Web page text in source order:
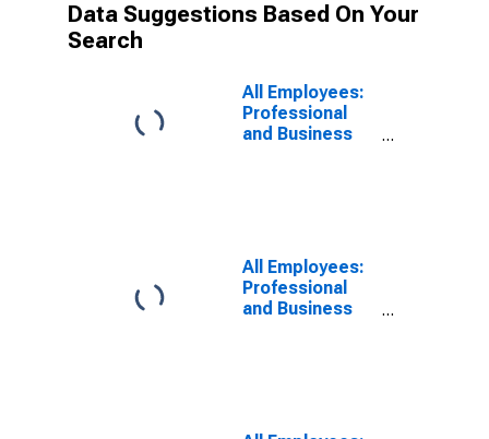
Data Suggestions Based On Your
Search
All Employees:
Professional
and Business
All Employees:
Professional
and Business